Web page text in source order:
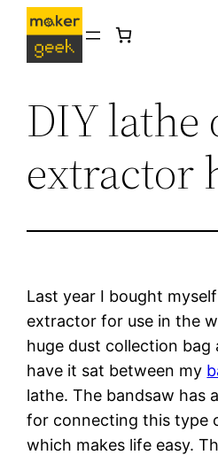
Skip
content
DIY lathe
extractor
Last year I bought
extractor for use in the
huge dust collection bag
have it sat between my
lathe. The bandsaw has
for connecting this type
which makes life easy.